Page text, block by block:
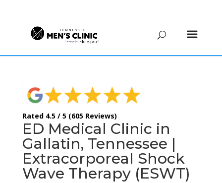
Rated 4.5 / 5 (605 Reviews)
ED Medical Clinic in
Gallatin, Tennessee |
Extracorporeal Shock
Wave Therapy (ESWT)